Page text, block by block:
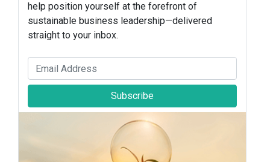
help position yourself at the forefront of
sustainable business leadership—delivered
straight to your inbox.
Subscribe